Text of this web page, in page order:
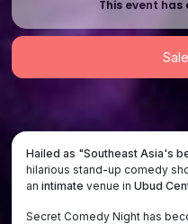
This event
Hailed as "Southeast Asia's
hilarious stand-up comedy
anintimate venue inUbud
Secret Comedy Night has